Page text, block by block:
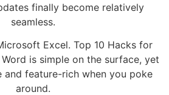
finally become relatively
seamless.
Excel. Top 10 Hacks for
is simple on the surface, yet
and feature-rich when you poke
around.